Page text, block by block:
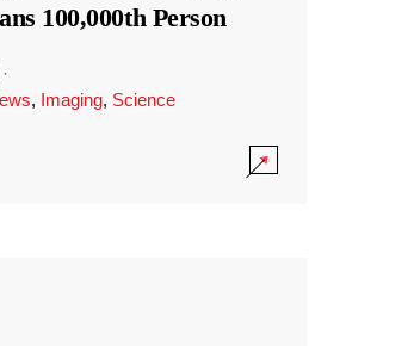
100,000th Person
·
, Imaging, Science